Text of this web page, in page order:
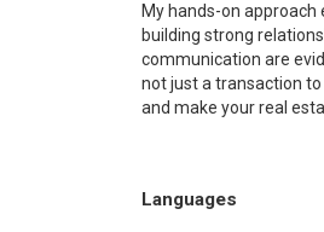
My hands-on
building strong
communication are
not just a transaction
and make your real
Languages